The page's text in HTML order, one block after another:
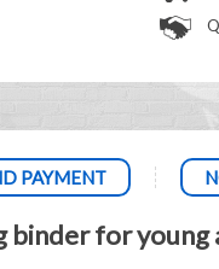
PAYMENT
binder for young